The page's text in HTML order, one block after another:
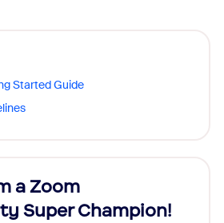
Started Guide
a Zoom
Super Champion!